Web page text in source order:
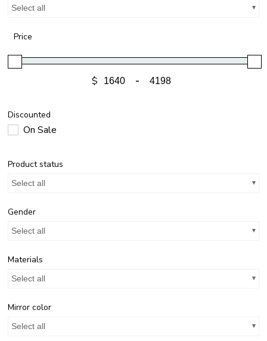
Select all
Price
$ -
Discounted
On Sale
Product status
Select all
Gender
Select all
Materials
Select all
Mirror color
Select all